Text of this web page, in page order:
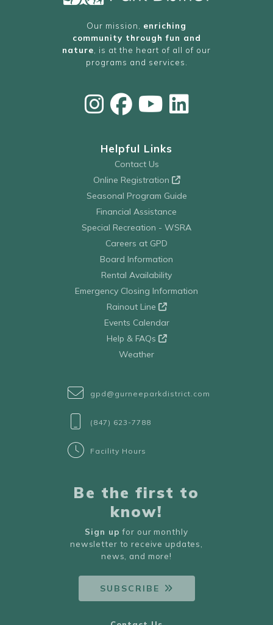
Our mission, enriching
community through fun and
nature , is at the heart of all of our
programs and services.
Helpful Links
Contact Us
Online Registration
Seasonal Program Guide
Financial Assistance
Special Recreation - WSRA
Careers at GPD
Board Information
Rental Availability
Emergency Closing Information
Rainout Line
Events Calendar
Help & FAQs
Weather
gpd@gurneeparkdistrict.com
(847) 623-7788
Facility Hours
Be the first to
know!
Sign up for our monthly
newsletter to receive updates,
news, and more!
SUBSCRIBE